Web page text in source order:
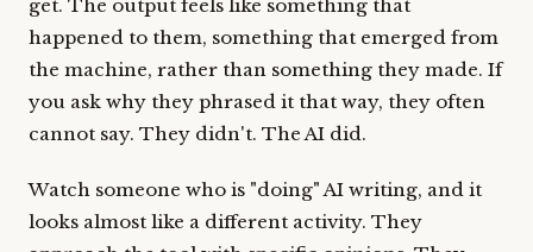
get. The output feels like something that
happened to them, something that emerged from
the machine, rather than something they made. If
you ask why they phrased it that way, they often
cannot say. They didn't. The AI did.
Watch someone who is "doing" AI writing, and it
looks almost like a different activity. They